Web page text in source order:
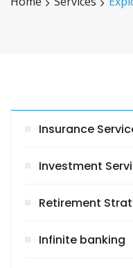
Insurance
Investment
Retirement
Infinite banking